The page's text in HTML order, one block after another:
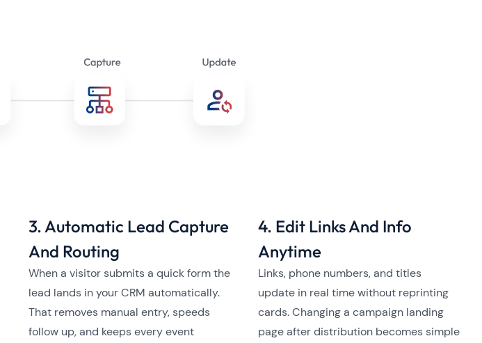
3. Automatic Lead Capture
And Routing
When a visitor submits a quick form the
lead lands in your CRM automatically.
That removes manual entry, speeds
follow up, and keeps every event
4. Edit Links And Info
Anytime
Links, phone numbers, and titles
update in real time without reprinting
cards. Changing a campaign landing
page after distribution becomes simple